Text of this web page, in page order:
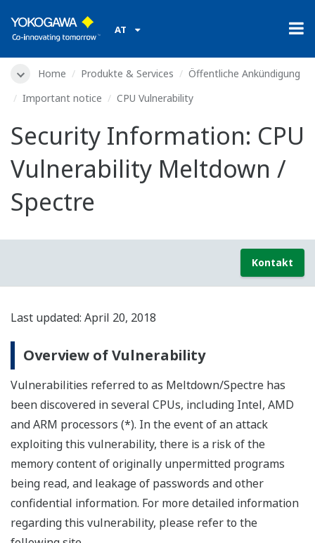
AT
Home Produkte & Services
Öffentliche Ankündigung
Important notice
CPU Vulnerability
Security Information: CPU
Vulnerability Meltdown /
Spectre
Kontakt
Last updated: April 20, 2018
Overview of Vulnerability
Vulnerabilities referred to as Meltdown/Spectre has
been discovered in several CPUs, including Intel, AMD
and ARM processors (*). In the event of an attack
exploiting this vulnerability, there is a risk of the
memory content of originally unpermitted programs
being read, and leakage of passwords and other
confidential information. For more detailed information
regarding this vulnerability, please refer to the